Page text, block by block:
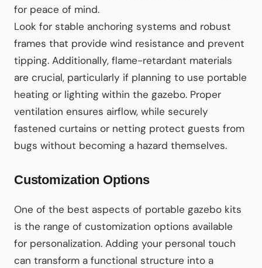
for peace of mind.
Look for stable anchoring systems and robust
frames that provide wind resistance and prevent
tipping. Additionally, flame-retardant materials
are crucial, particularly if planning to use portable
heating or lighting within the gazebo. Proper
ventilation ensures airflow, while securely
fastened curtains or netting protect guests from
bugs without becoming a hazard themselves.
Customization Options
One of the best aspects of portable gazebo kits
is the range of customization options available
for personalization. Adding your personal touch
can transform a functional structure into a